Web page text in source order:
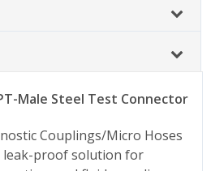
Male Steel Test Connector
Couplings/Micro Hoses
leak-proof solution for